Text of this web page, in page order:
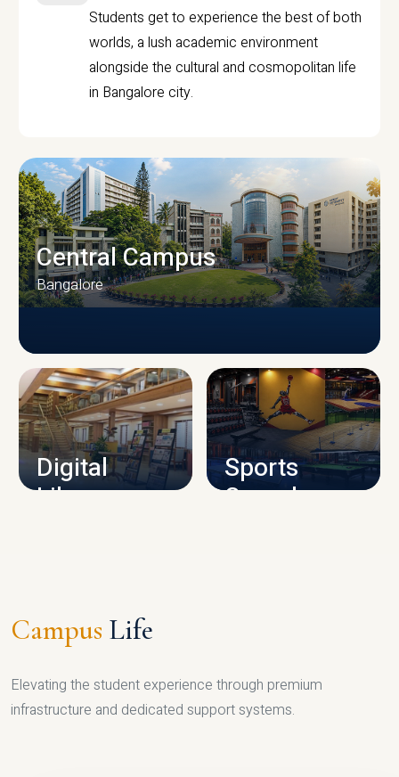
Students get to experience the best of both
worlds, a lush academic environment
alongside the cultural and cosmopolitan life
in Bangalore city.
CAMPUS INFRASTRUCTURE
Central Campus
Bangalore
Digital
Library
Sports
Complex
Campus Life
Elevating the student experience through premium
infrastructure and dedicated support systems.